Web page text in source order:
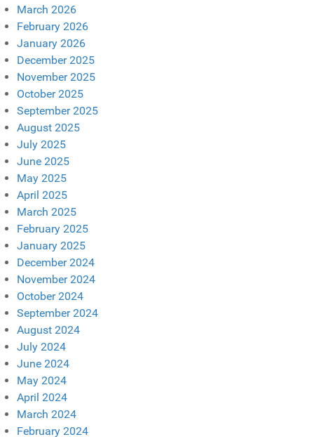
March 2026
February 2026
January 2026
December 2025
November 2025
October 2025
September 2025
August 2025
July 2025
June 2025
May 2025
April 2025
March 2025
February 2025
January 2025
December 2024
November 2024
October 2024
September 2024
August 2024
July 2024
June 2024
May 2024
April 2024
March 2024
February 2024